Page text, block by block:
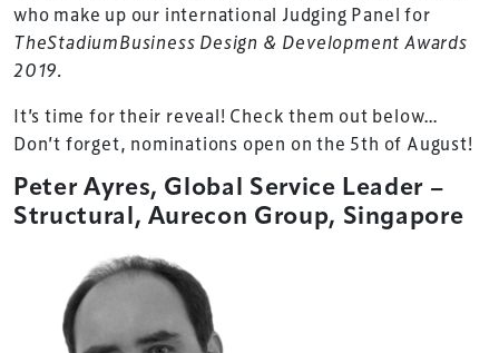
who make up our international Judging Panel for
TheStadiumBusiness Design & Development Awards
2019.
It’s time for their reveal! Check them out below…
Don’t forget, nominations open on the 5th of August!
Peter Ayres, Global Service Leader –
Structural, Aurecon Group, Singapore